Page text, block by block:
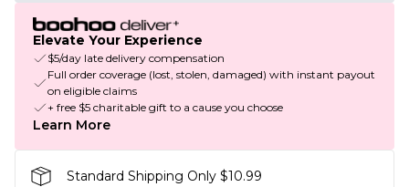
Elevate Your Experience
$5/day late delivery compensation
Full order coverage (lost, stolen, damaged) with instant payout
on eligible claims
+ free $5 charitable gift to a cause you choose
Learn More
Standard Shipping Only $10.99